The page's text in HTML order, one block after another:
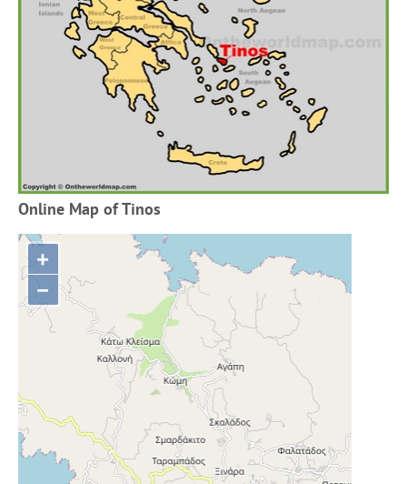
Online Map of Tinos
+
−